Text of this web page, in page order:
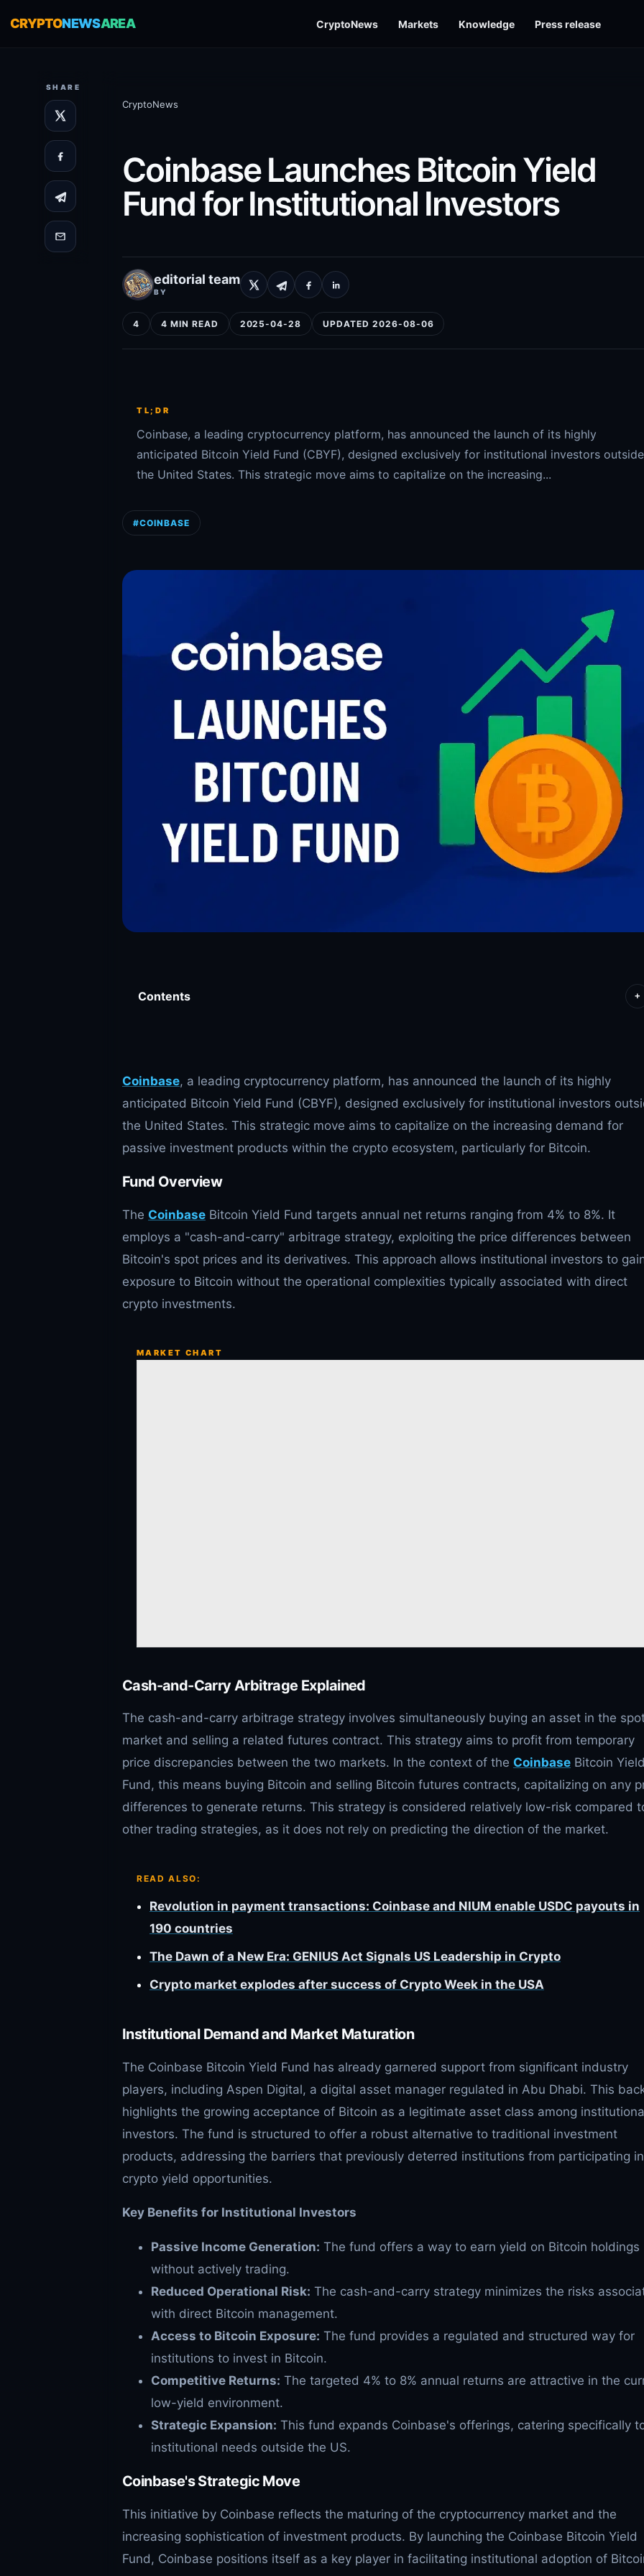
CRYPTONEWSAREA CryptoNews Markets Knowledge Press release
SHARE
CryptoNews
Coinbase Launches Bitcoin Yield
Fund for Institutional Investors
editorial team
BY
4 4 MIN READ 2025-04-28 UPDATED 2026-08-06
TL;DR
Coinbase, a leading cryptocurrency platform, has announced the launch of its highly
anticipated Bitcoin Yield Fund (CBYF), designed exclusively for institutional investors outside
the United States. This strategic move aims to capitalize on the increasing...
#COINBASE
Contents +
Coinbase, a leading cryptocurrency platform, has announced the launch of its highly
anticipated Bitcoin Yield Fund (CBYF), designed exclusively for institutional investors
the United States. This strategic move aims to capitalize on the increasing demand for
passive investment products within the crypto ecosystem, particularly for Bitcoin.
Fund Overview
The Coinbase Bitcoin Yield Fund targets annual net returns ranging from 4% to 8%. It
employs a "cash-and-carry" arbitrage strategy, exploiting the price differences between
Bitcoin's spot prices and its derivatives. This approach allows institutional investors to
exposure to Bitcoin without the operational complexities typically associated with direct
crypto investments.
MARKET CHART
Cash-and-Carry Arbitrage Explained
The cash-and-carry arbitrage strategy involves simultaneously buying an asset in the
market and selling a related futures contract. This strategy aims to profit from temporary
price discrepancies between the two markets. In the context of the Coinbase Bitcoin Yield
Fund, this means buying Bitcoin and selling Bitcoin futures contracts, capitalizing on any
differences to generate returns. This strategy is considered relatively low-risk compared
other trading strategies, as it does not rely on predicting the direction of the market.
READ ALSO:
Revolution in payment transactions: Coinbase and NIUM enable USDC payouts in
190 countries
The Dawn of a New Era: GENIUS Act Signals US Leadership in Crypto
Crypto market explodes after success of Crypto Week in the USA
Institutional Demand and Market Maturation
The Coinbase Bitcoin Yield Fund has already garnered support from significant industry
players, including Aspen Digital, a digital asset manager regulated in Abu Dhabi. This
highlights the growing acceptance of Bitcoin as a legitimate asset class among
investors. The fund is structured to offer a robust alternative to traditional investment
products, addressing the barriers that previously deterred institutions from participating in
crypto yield opportunities.
Key Benefits for Institutional Investors
Passive Income Generation: The fund offers a way to earn yield on Bitcoin holdings
without actively trading.
Reduced Operational Risk: The cash-and-carry strategy minimizes the risks
with direct Bitcoin management.
Access to Bitcoin Exposure: The fund provides a regulated and structured way for
institutions to invest in Bitcoin.
Competitive Returns: The targeted 4% to 8% annual returns are attractive in the
low-yield environment.
Strategic Expansion: This fund expands Coinbase's offerings, catering specifically
institutional needs outside the US.
Coinbase's Strategic Move
This initiative by Coinbase reflects the maturing of the cryptocurrency market and the
increasing sophistication of investment products. By launching the Coinbase Bitcoin Yield
Fund, Coinbase positions itself as a key player in facilitating institutional adoption of